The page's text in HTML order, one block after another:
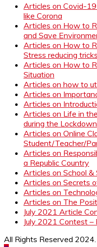
Articles on Covid-
like Corona
Articles on How to
and Save
Articles on How to
Stress reducing
Articles on How to
Situation
Articles on how to
Articles on
Articles on
Articles on Life in
during the Lockdown
Articles on Online
Student/Teacher/
Articles on
a Republic Country
Articles on School &
Articles on Secrets
Articles on
Articles on The
July 2021 Article
July 2021 Contest –
All Rights Reserved 2024.